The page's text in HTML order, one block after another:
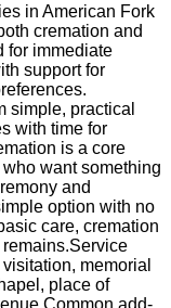
in American Fork
cremation and
for immediate
support for
simple, practical
with time for
is a core
want something
and
option with no
care, cremation
memorial
place of
add-